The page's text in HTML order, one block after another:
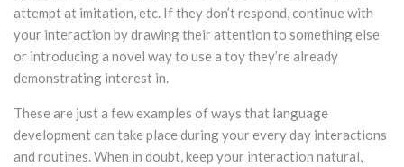
attempt at imitation, etc. If they don’t respond, continue with
your interaction by drawing their attention to something else
or introducing a novel way to use a toy they’re already
demonstrating interest in.
These are just a few examples of ways that language
development can take place during your every day interactions
and routines. When in doubt, keep your interaction natural,